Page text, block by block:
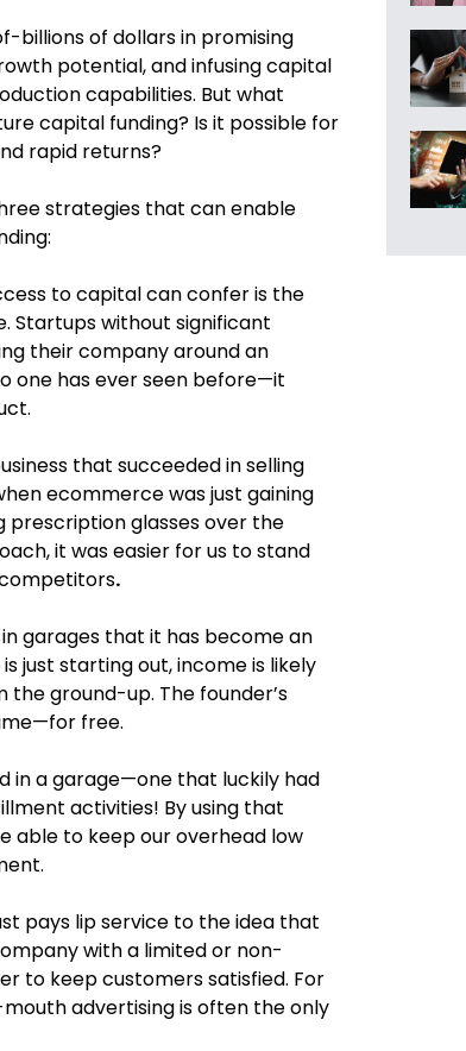
billions of dollars in promising
potential, and infusing capital
capabilities. But what
capital funding? Is it possible for
rapid returns?
strategies that can enable
to capital can confer is the
Startups without significant
their company around an
one has ever seen before—it
that succeeded in selling
ecommerce was just gaining
prescription glasses over the
it was easier for us to stand
.
garages that it has become an
just starting out, income is likely
ground-up. The founder’s
free.
in a garage—one that luckily had
activities! By using that
able to keep our overhead low
pays lip service to the idea that
with a limited or non-
to keep customers satisfied. For
advertising is often the only